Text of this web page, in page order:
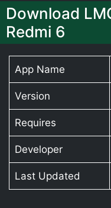
Download
Redmi 6
App Name
Version
Requires
Developer
Last Updated